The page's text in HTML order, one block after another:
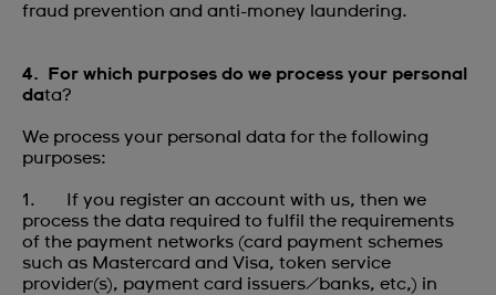
fraud prevention and anti-money laundering.
4. For which purposes do we process your personal
data?
We process your personal data for the following
purposes:
1. If you register an account with us, then we
process the data required to fulfil the requirements
of the payment networks (card payment schemes
such as Mastercard and Visa, token service
provider(s), payment card issuers/banks, etc,) in